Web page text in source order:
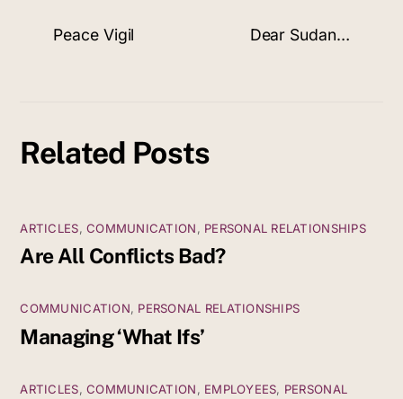
Peace Vigil Dear Sudan…
Related Posts
ARTICLES,COMMUNICATION, PERSONAL RELATIONSHIPS
Are All Conflicts Bad?
COMMUNICATION, PERSONAL RELATIONSHIPS
Managing ‘What Ifs’
ARTICLES,COMMUNICATION, EMPLOYEES, PERSONAL